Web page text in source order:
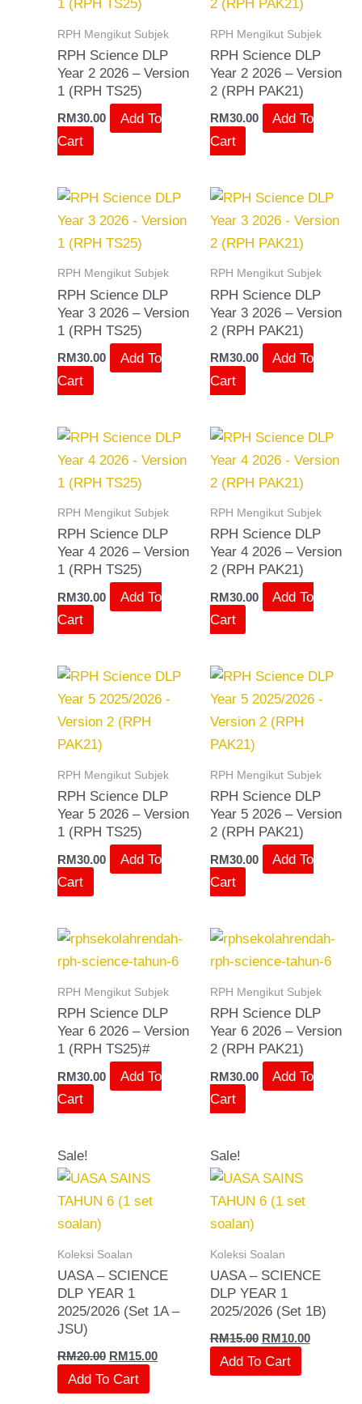
RPH Mengikut Subjek
RPH Science DLP
Year 2 2026 – Version
1 (RPH TS25)
RM30.00
Add To
Cart
RPH Mengikut Subjek
RPH Science DLP
Year 2 2026 – Version
2 (RPH PAK21)
RM30.00
Add To
Cart
RPH Mengikut Subjek
RPH Science DLP
Year 3 2026 – Version
1 (RPH TS25)
RM30.00
Add To
Cart
RPH Mengikut Subjek
RPH Science DLP
Year 3 2026 – Version
2 (RPH PAK21)
RM30.00
Add To
Cart
RPH Mengikut Subjek
RPH Science DLP
Year 4 2026 – Version
1 (RPH TS25)
RM30.00
Add To
Cart
RPH Mengikut Subjek
RPH Science DLP
Year 4 2026 – Version
2 (RPH PAK21)
RM30.00
Add To
Cart
RPH Mengikut Subjek
RPH Science DLP
Year 5 2026 – Version
1 (RPH TS25)
RM30.00
Add To
Cart
RPH Mengikut Subjek
RPH Science DLP
Year 5 2026 – Version
2 (RPH PAK21)
RM30.00
Add To
Cart
RPH Mengikut Subjek
RPH Science DLP
Year 6 2026 – Version
1 (RPH TS25)#
RM30.00
Add To
Cart
RPH Mengikut Subjek
RPH Science DLP
Year 6 2026 – Version
2 (RPH PAK21)
RM30.00
Add To
Cart
Sale!
Koleksi Soalan
UASA – SCIENCE
DLP YEAR 1
2025/2026 (Set 1A –
JSU)
RM20.00
was:
RM20.00.
RM15.00
Add To Cart
Sale!
Koleksi Soalan
UASA – SCIENCE
DLP YEAR 1
2025/2026 (Set 1B)
RM15.00
was:
RM15.00.
RM10.00
Add To Cart